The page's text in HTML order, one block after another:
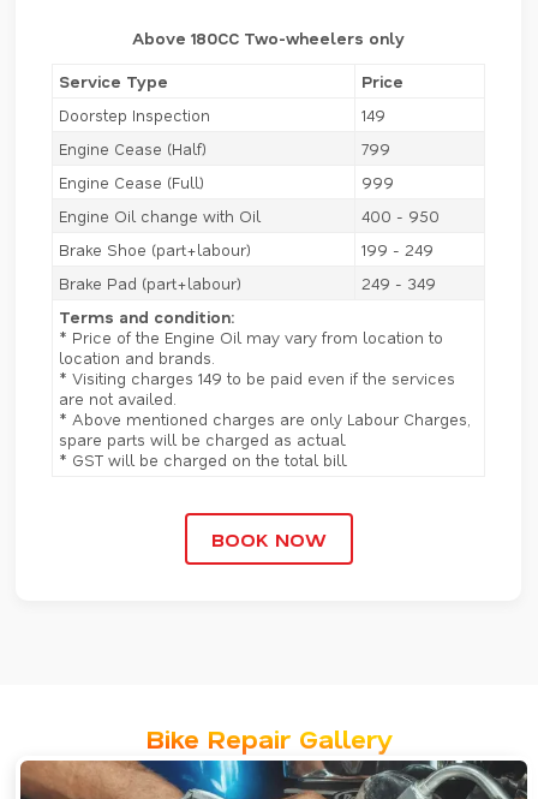
Above 180CC Two-wheelers only
Service Type
Price
Doorstep Inspection
149
Engine Cease (Half)
799
Engine Cease (Full)
999
Engine Oil change with Oil
400 - 950
Brake Shoe (part+labour)
199 - 249
Brake Pad (part+labour)
249 - 349
Terms and condition:
* Price of the Engine Oil may vary from location to
location and brands.
* Visiting charges 149 to be paid even if the services
are not availed.
* Above mentioned charges are only Labour Charges,
spare parts will be charged as actual.
* GST will be charged on the total bill.
BOOK NOW
Bike Repair Gallery